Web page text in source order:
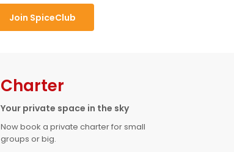
Join SpiceClub
Charter
Your private space in the sky
Now book a private charter for small
groups or big.